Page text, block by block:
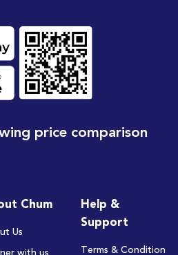
price comparison
Chum
Us
Help &
Support
Terms & Condition